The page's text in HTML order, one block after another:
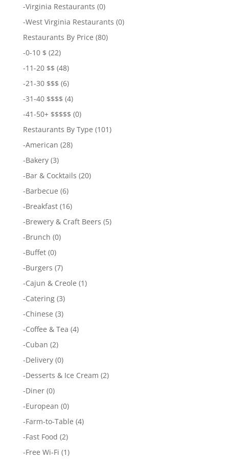
-Virginia Restaurants (0)
-West Virginia Restaurants (0)
Restaurants By Price (80)
-0-10 $ (22)
-11-20 $$ (48)
-21-30 $$$ (6)
-31-40 $$$$ (4)
-41-50+ $$$$$ (0)
Restaurants By Type (101)
-American (28)
-Bakery(3)
-Bar & Cocktails (20)
-Barbecue (6)
-Breakfast(16)
-Brewery & Craft Beers (5)
-Brunch (0)
-Buffet(0)
-Burgers (7)
-Cajun & Creole (1)
-Catering(3)
-Chinese (3)
-Coffee & Tea (4)
-Cuban (2)
-Delivery(0)
-Desserts & Ice Cream (2)
-Diner(0)
-European (0)
-Farm-to-Table (4)
-Fast Food (2)
-Free Wi-Fi (1)